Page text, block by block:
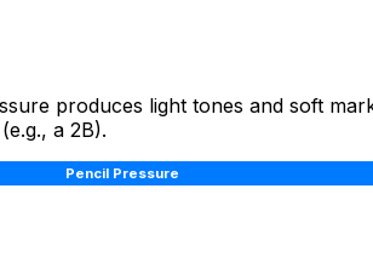
produces light tones and soft
a 2B).
Pencil Pressure